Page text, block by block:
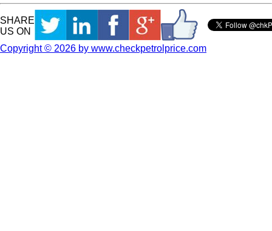
SHARE
US ON
Copyright © 2026 by www.checkpetrolprice.com